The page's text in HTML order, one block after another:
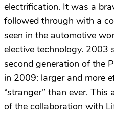
electrification. It was a
followed through with a
seen in the automotive
elective technology. 2003
second generation of the
in 2009: larger and more
“stranger” than ever.
of the collaboration with